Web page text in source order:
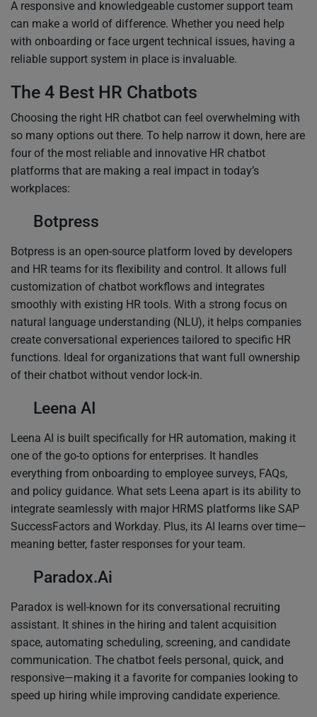
A responsive and knowledgeable customer support team
can make a world of difference. Whether you need help
with onboarding or face urgent technical issues, having a
reliable support system in place is invaluable.
The 4 Best HR Chatbots
Choosing the right HR chatbot can feel overwhelming with
so many options out there. To help narrow it down, here are
four of the most reliable and innovative HR chatbot
platforms that are making a real impact in today’s
workplaces:
Botpress
Botpress is an open-source platform loved by developers
and HR teams for its flexibility and control. It allows full
customization of chatbot workflows and integrates
smoothly with existing HR tools. With a strong focus on
natural language understanding (NLU), it helps companies
create conversational experiences tailored to specific HR
functions. Ideal for organizations that want full ownership
of their chatbot without vendor lock-in.
Leena AI
Leena AI is built specifically for HR automation, making it
one of the go-to options for enterprises. It handles
everything from onboarding to employee surveys, FAQs,
and policy guidance. What sets Leena apart is its ability to
integrate seamlessly with major HRMS platforms like SAP
SuccessFactors and Workday. Plus, its AI learns over time—
meaning better, faster responses for your team.
Paradox.Ai
Paradox is well-known for its conversational recruiting
assistant. It shines in the hiring and talent acquisition
space, automating scheduling, screening, and candidate
communication. The chatbot feels personal, quick, and
responsive—making it a favorite for companies looking to
speed up hiring while improving candidate experience.